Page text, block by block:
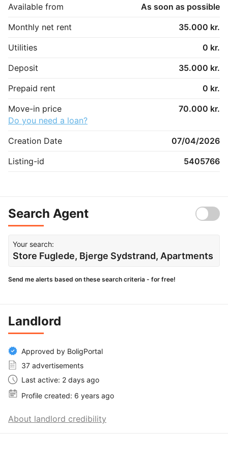
Available from
As soon as possible
Monthly net rent
35.000 kr.
Utilities
0 kr.
Deposit
35.000 kr.
Prepaid rent
0 kr.
Move-in price
70.000 kr.
Do you need a loan?
Creation Date
07/04/2026
Listing-id
5405766
Search Agent
Your search:
Store Fuglede, Bjerge Sydstrand, Apartments
Send me alerts based on these search criteria - for free!
Landlord
Approved by BoligPortal
37 advertisements
Last active: 2 days ago
Profile created: 6 years ago
About landlord credibility